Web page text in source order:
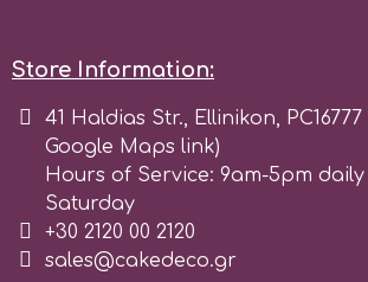
Store Information:
41 Haldias Str., Ellinikon,
Google Maps link)
Hours of Service: 9am-5pm
Saturday
+30 2120 00 2120
sales@cakedeco.gr